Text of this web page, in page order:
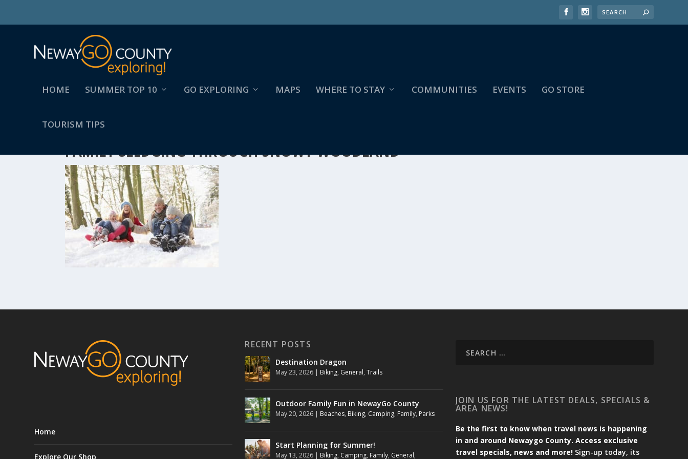
HOME SUMMER TOP 10 GO EXPLORING MAPS WHERE TO STAY COMMUNITIES EVENTS GO STORE
TOURISM TIPS
FAMILY SLEDGING THROUGH SNOWY WOODLAND
Home
Explore Our Shop
RECENT POSTS
Destination Dragon
May 23, 2026 | Biking, General,Trails
Outdoor Family Fun in NewayGo County
May 20, 2026 | Beaches, Biking, Camping, Family, Parks
Start Planning for Summer!
May 13, 2026 | Biking, Camping, Family, General,
JOIN US FOR THE LATEST DEALS, SPECIALS &
AREA NEWS!
Be the first to know when travel news is happening
in and around Newaygo County. Access exclusive
travel specials, news and more! Sign-up today, its